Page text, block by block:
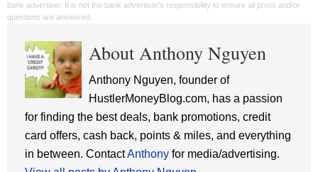
bank advertiser. It is not the bank advertiser's responsibility to ensure all posts and/or
questions are answered.
About Anthony Nguyen
Anthony Nguyen, founder of
HustlerMoneyBlog.com, has a passion
for finding the best deals, bank promotions, credit
card offers, cash back, points & miles, and everything
in between. ContactAnthony for media/advertising.